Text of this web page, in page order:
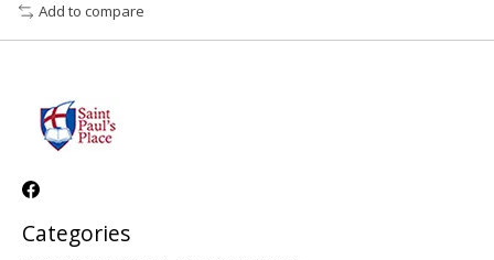
Add to compare
Categories